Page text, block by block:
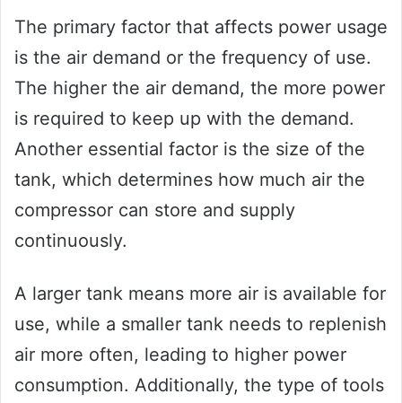
The primary factor that affects power usage
is the air demand or the frequency of use.
The higher the air demand, the more power
is required to keep up with the demand.
Another essential factor is the size of the
tank, which determines how much air the
compressor can store and supply
continuously.
A larger tank means more air is available for
use, while a smaller tank needs to replenish
air more often, leading to higher power
consumption. Additionally, the type of tools